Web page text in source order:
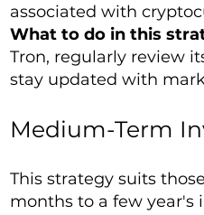
associated with
What to do in this
Tron, regularly review
stay updated with
Medium-Term
This strategy suits
months to a few year's